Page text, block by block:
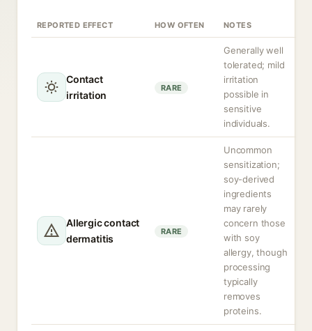
REPORTED EFFECT HOW OFTEN NOTES
Contact
irritation
RARE
Generally well
tolerated; mild
irritation
possible in
sensitive
individuals.
Allergic contact
dermatitis
RARE
Uncommon
sensitization;
soy-derived
ingredients
may rarely
concern those
with soy
allergy, though
processing
typically
removes
proteins.